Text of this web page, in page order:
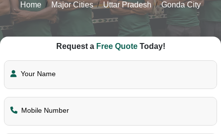
Home
Major Cities Uttar Pradesh Gonda City
Request a Free QuoteToday!
Your Name
Mobile Number